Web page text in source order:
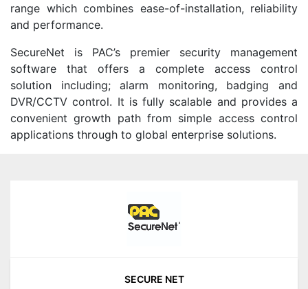
range which combines ease-of-installation, reliability
and performance.
SecureNet is PAC’s premier security management
software that offers a complete access control
solution including; alarm monitoring, badging and
DVR/CCTV control. It is fully scalable and provides a
convenient growth path from simple access control
applications through to global enterprise solutions.
SECURE NET